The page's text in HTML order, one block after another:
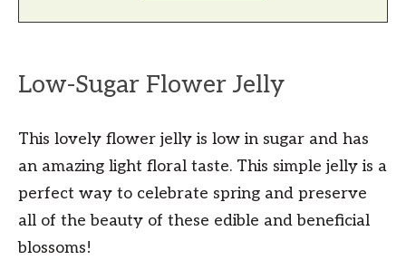
Low-Sugar Flower Jelly
This lovely flower jelly is low in sugar and has
an amazing light floral taste. This simple jelly is a
perfect way to celebrate spring and preserve
all of the beauty of these edible and beneficial
blossoms!